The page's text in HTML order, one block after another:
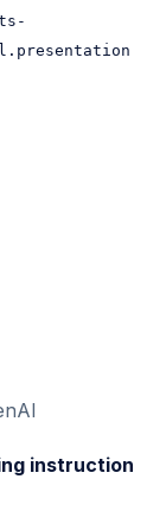
instruction